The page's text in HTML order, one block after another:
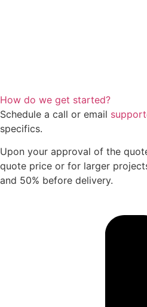
How do we get started?
Schedule a call or email
specifics.
Upon your approval of the
quote price or for larger
and 50% before delivery.